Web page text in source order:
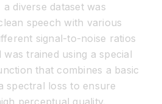
diverse dataset was
speech with various
signal-to-noise ratios
was trained using a special
that combines a basic
spectral loss to ensure